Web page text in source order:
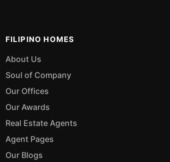
FILIPINO HOMES
About Us
Soul of Company
Our Offices
Our Awards
Real Estate Agents
Agent Pages
Our Blogs